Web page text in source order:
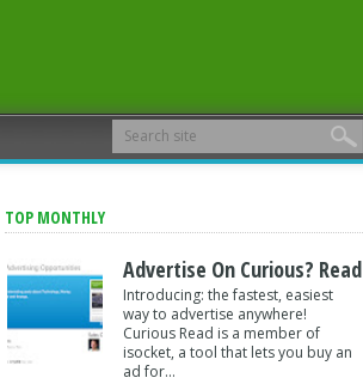
TOP MONTHLY
Advertise On Curious? Read
Introducing: the fastest, easiest
way to advertise anywhere!
Curious Read is a member of
isocket, a tool that lets you buy an
ad for...